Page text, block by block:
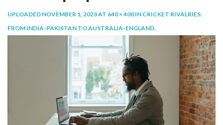
THE LOOK
UPLOADED NOVEMBER 1, 2023AT 640 × 400IN CRICKET RIVALRIES:
FROM INDIA-PAKISTAN TO AUSTRALIA-ENGLAND.